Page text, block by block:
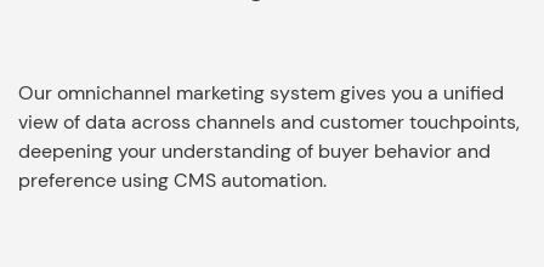
Our omnichannel marketing system gives you a unified
view of data across channels and customer touchpoints,
deepening your understanding of buyer behavior and
preference using CMS automation.